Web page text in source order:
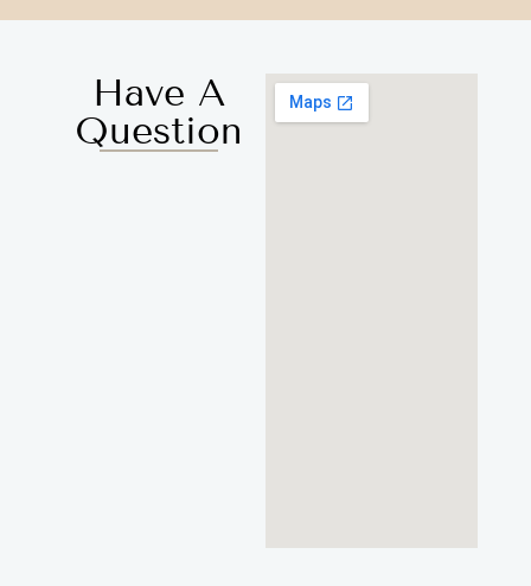
Have A
Question